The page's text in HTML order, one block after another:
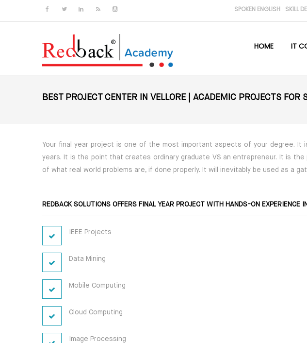
Skip to main content SPOKEN ENGLISH SKILL
HOME IT
BEST PROJECT CENTER IN VELLORE | ACADEMIC PROJECTS FOR
Your final year project is one of the most important aspects of your degree.
years. It is the point that creates ordinary graduate VS an entrepreneur. It is
of what real world problems are, if done properly. It will inevitably be used as a
REDBACK SOLUTIONS OFFERS FINAL YEAR PROJECT WITH HANDS-ON EXPERIENCE
IEEE Projects
Data Mining
Mobile Computing
Cloud Computing
Image Processing